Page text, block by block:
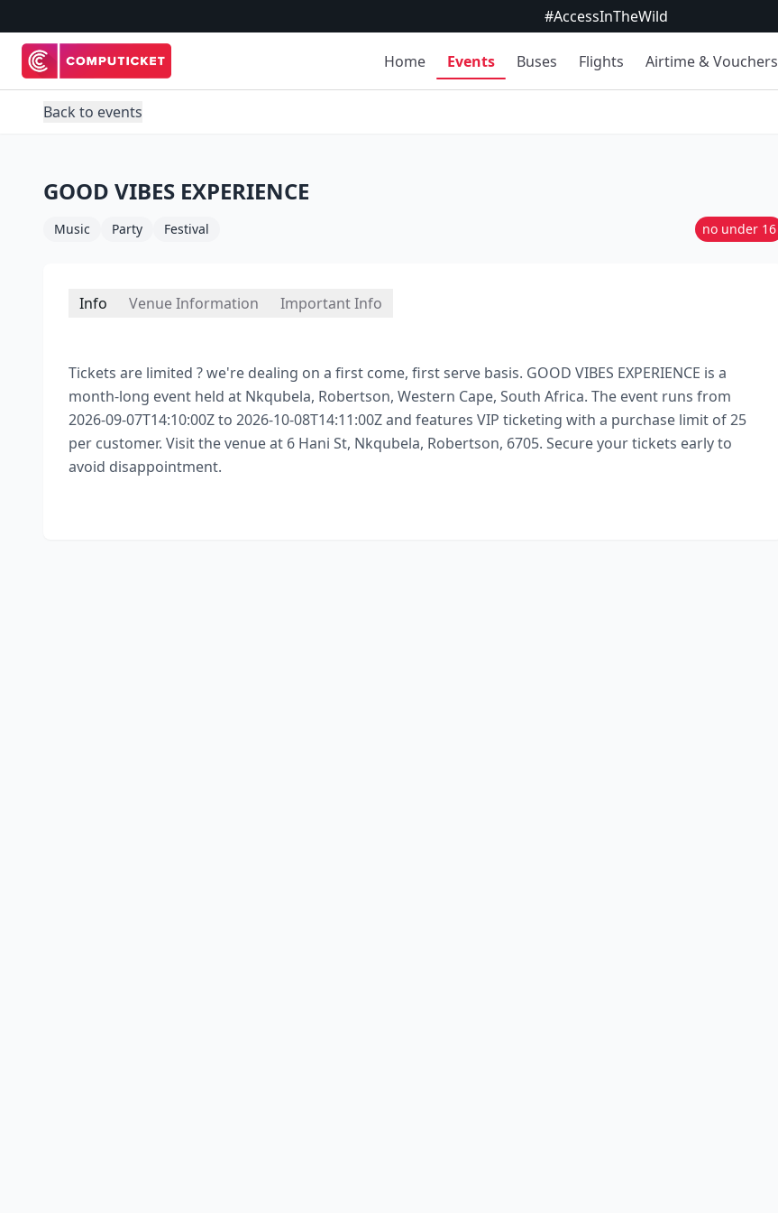
#AccessInTheWild
Home Events Buses Flights Airtime & Vouchers
Back to events
GOOD VIBES EXPERIENCE
Music Party Festival no under 16
Info Venue Information Important Info
Tickets are limited ? we're dealing on a first come, first serve basis. GOOD VIBES EXPERIENCE is a
month-long event held at Nkqubela, Robertson, Western Cape, South Africa. The event runs from
2026-09-07T14:10:00Z to 2026-10-08T14:11:00Z and features VIP ticketing with a purchase limit of 25
per customer. Visit the venue at 6 Hani St, Nkqubela, Robertson, 6705. Secure your tickets early to
avoid disappointment.